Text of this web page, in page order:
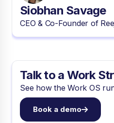
Siobhan Savage
CEO & Co-Founder of
Talk to a Work
See how the Work OS
Book a demo